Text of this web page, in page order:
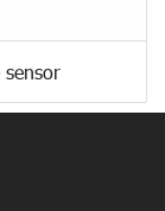
sensor